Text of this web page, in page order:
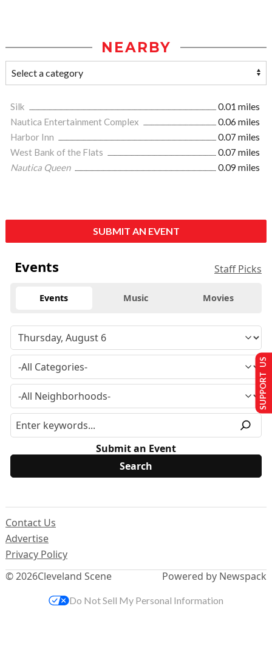
NEARBY
Silk
0.01 miles
Nautica Entertainment Complex
0.06 miles
Harbor Inn
0.07 miles
West Bank of the Flats
0.07 miles
Nautica Queen
0.09 miles
SUBMIT AN EVENT
Events Staff Picks
Events Music Movies
Submit an Event
© 2026Cleveland Scene
Contact Us
Advertise
Privacy Policy
Powered by Newspack
SUPPORT US
Do Not Sell My Personal Information